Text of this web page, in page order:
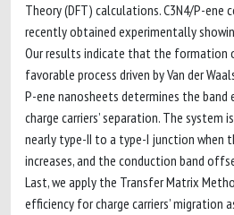
Theory (DFT) calculations. C3N4/P-ene
recently obtained experimentally
Our results indicate that the formation
favorable process driven by Van der
P-ene nanosheets determines the
charge carriers’ separation. The system
nearly type-II to a type-I junction when
increases, and the conduction band
Last, we apply the Transfer Matrix
efficiency for charge carriers’ migration